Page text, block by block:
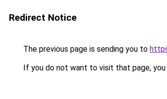
Redirect Notice
The previous page is sending you to
If you do not want to visit that page, you